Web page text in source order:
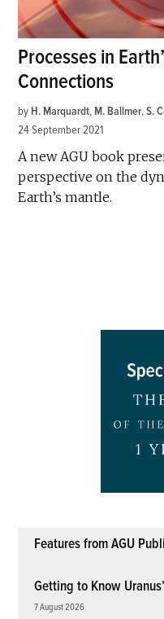
Processes in
Connections
by H. Marquardt, M. Ballmer,S.
24 September 2021
A new AGU book
perspective on the
Earth’s mantle.
Features from AGU
Getting to Know
7 August 2026